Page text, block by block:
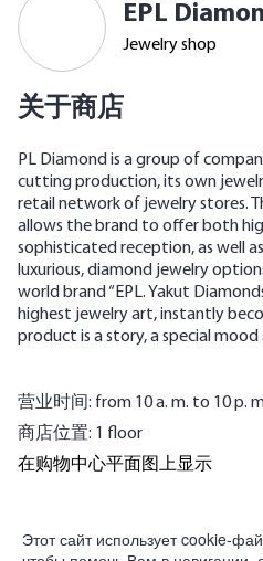
EPL
Jewelry shop
关于商店
PL Diamond is a group of
cutting production, its own
retail network of jewelry stores.
allows the brand to offer both
sophisticated reception, as well
luxurious, diamond jewelry
world brand “EPL. Yakut
highest jewelry art, instantly
product is a story, a special mood
营业时间: from 10 a. m. to 10 p.
商店位置: 1 floor
在购物中心平面图上显示
為合作夥伴
Этот сайт использует cookie-